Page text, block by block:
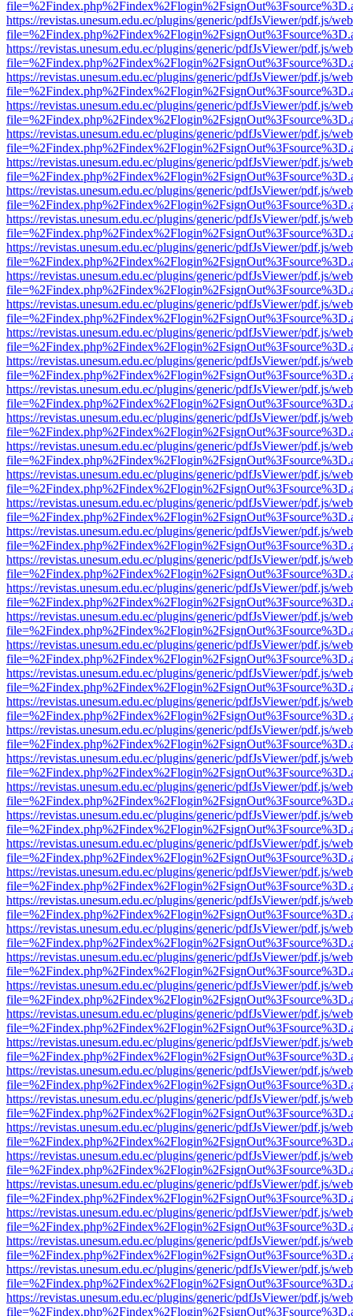
https://revistas.unesum.edu.ec/plugins/generic/pdfJsViewer/pdf.js/
https://revistas.unesum.edu.ec/plugins/generic/pdfJsViewer/pdf.js/
https://revistas.unesum.edu.ec/plugins/generic/pdfJsViewer/pdf.js/
https://revistas.unesum.edu.ec/plugins/generic/pdfJsViewer/pdf.js/
https://revistas.unesum.edu.ec/plugins/generic/pdfJsViewer/pdf.js/
https://revistas.unesum.edu.ec/plugins/generic/pdfJsViewer/pdf.js/
https://revistas.unesum.edu.ec/plugins/generic/pdfJsViewer/pdf.js/
https://revistas.unesum.edu.ec/plugins/generic/pdfJsViewer/pdf.js/
https://revistas.unesum.edu.ec/plugins/generic/pdfJsViewer/pdf.js/
https://revistas.unesum.edu.ec/plugins/generic/pdfJsViewer/pdf.js/
https://revistas.unesum.edu.ec/plugins/generic/pdfJsViewer/pdf.js/
https://revistas.unesum.edu.ec/plugins/generic/pdfJsViewer/pdf.js/
https://revistas.unesum.edu.ec/plugins/generic/pdfJsViewer/pdf.js/
https://revistas.unesum.edu.ec/plugins/generic/pdfJsViewer/pdf.js/
https://revistas.unesum.edu.ec/plugins/generic/pdfJsViewer/pdf.js/
https://revistas.unesum.edu.ec/plugins/generic/pdfJsViewer/pdf.js/
https://revistas.unesum.edu.ec/plugins/generic/pdfJsViewer/pdf.js/
https://revistas.unesum.edu.ec/plugins/generic/pdfJsViewer/pdf.js/
https://revistas.unesum.edu.ec/plugins/generic/pdfJsViewer/pdf.js/
https://revistas.unesum.edu.ec/plugins/generic/pdfJsViewer/pdf.js/
https://revistas.unesum.edu.ec/plugins/generic/pdfJsViewer/pdf.js/
https://revistas.unesum.edu.ec/plugins/generic/pdfJsViewer/pdf.js/
https://revistas.unesum.edu.ec/plugins/generic/pdfJsViewer/pdf.js/
https://revistas.unesum.edu.ec/plugins/generic/pdfJsViewer/pdf.js/
https://revistas.unesum.edu.ec/plugins/generic/pdfJsViewer/pdf.js/
https://revistas.unesum.edu.ec/plugins/generic/pdfJsViewer/pdf.js/
https://revistas.unesum.edu.ec/plugins/generic/pdfJsViewer/pdf.js/
https://revistas.unesum.edu.ec/plugins/generic/pdfJsViewer/pdf.js/
https://revistas.unesum.edu.ec/plugins/generic/pdfJsViewer/pdf.js/
https://revistas.unesum.edu.ec/plugins/generic/pdfJsViewer/pdf.js/
https://revistas.unesum.edu.ec/plugins/generic/pdfJsViewer/pdf.js/
https://revistas.unesum.edu.ec/plugins/generic/pdfJsViewer/pdf.js/
https://revistas.unesum.edu.ec/plugins/generic/pdfJsViewer/pdf.js/
https://revistas.unesum.edu.ec/plugins/generic/pdfJsViewer/pdf.js/
https://revistas.unesum.edu.ec/plugins/generic/pdfJsViewer/pdf.js/
https://revistas.unesum.edu.ec/plugins/generic/pdfJsViewer/pdf.js/
https://revistas.unesum.edu.ec/plugins/generic/pdfJsViewer/pdf.js/
https://revistas.unesum.edu.ec/plugins/generic/pdfJsViewer/pdf.js/
https://revistas.unesum.edu.ec/plugins/generic/pdfJsViewer/pdf.js/
https://revistas.unesum.edu.ec/plugins/generic/pdfJsViewer/pdf.js/
https://revistas.unesum.edu.ec/plugins/generic/pdfJsViewer/pdf.js/
https://revistas.unesum.edu.ec/plugins/generic/pdfJsViewer/pdf.js/
https://revistas.unesum.edu.ec/plugins/generic/pdfJsViewer/pdf.js/
https://revistas.unesum.edu.ec/plugins/generic/pdfJsViewer/pdf.js/
https://revistas.unesum.edu.ec/plugins/generic/pdfJsViewer/pdf.js/
https://revistas.unesum.edu.ec/plugins/generic/pdfJsViewer/pdf.js/